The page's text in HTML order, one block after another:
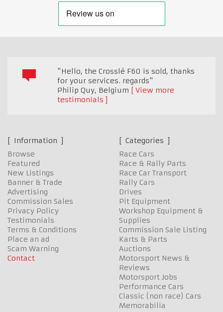
"Hello, the Crosslé F60 is sold, thanks
for your services. regards"
Philip Quy, Belgium
View more
testimonials
Information
Browse
Featured
New Listings
Banner & Trade
Advertising
Commission Sales
Privacy Policy
Testimonials
Terms & Conditions
Place an ad
Scam Warning
Contact
Categories
Race Cars
Race & Rally Parts
Race Car Transport
Rally Cars
Drives
Pit Equipment
Workshop Equipment &
Supplies
Commission Sale Listing
Karts & Parts
Auctions
Motorsport News &
Reviews
Motorsport Jobs
Performance Cars
Classic (non race) Cars
Memorabilia